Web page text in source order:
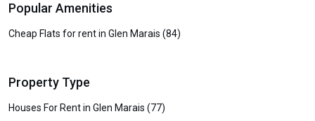
Popular Amenities
Cheap Flats for rent in Glen Marais (84)
Property Type
Houses For Rent in Glen Marais (77)